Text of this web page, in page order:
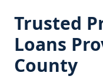
Trusted
Loans
County